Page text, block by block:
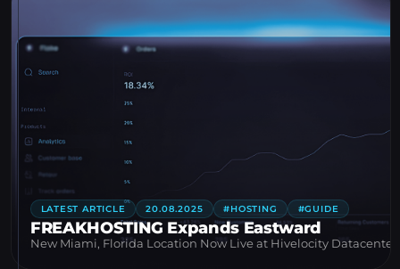
LATEST ARTICLE 20.08.2025 #HOSTING #GUIDE
FREAKHOSTING Expands Eastward
New Miami, Florida Location Now Live at Hivelocity Datacenter